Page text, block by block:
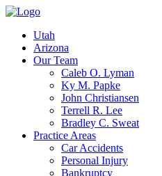
Utah
Arizona
Our Team
Caleb O. Lyman
Ky M. Papke
John Christiansen
Terrell R. Lee
Bradley C. Sweat
Practice Areas
Car Accidents
Personal Injury
Bankruptcy